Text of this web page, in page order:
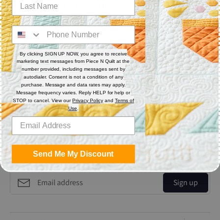
Thread Weight: 50 wt. 3-ply
Fiber: Polyester
Thread Characteristics: Lint free, smooth, and blends well
Recommended for quilting and sewing. May also be used as
bobbin thread.
Share
Share
Facebook
Share
on
Twitter
Pin
it
Get the Coolest Emails!
Sign up
By clicking SIGN UP NOW, you agree to receive
marketing text messages from Piece N Quilt at the
number provided, including messages sent by
autodialer. Consent is not a condition of any
purchase. Message and data rates may apply.
Message frequency varies. Reply HELP for help or
STOP to cancel. View ourPrivacy Policy and Terms of
Use
Send Me My Discount